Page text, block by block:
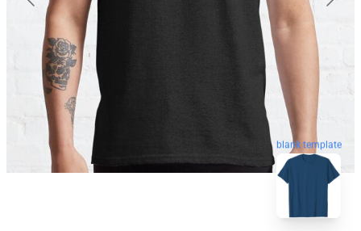
blank template